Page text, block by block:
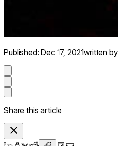
Published: Dec 17, 2021written by
Share this article